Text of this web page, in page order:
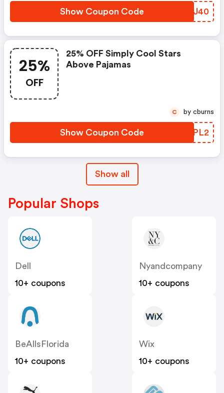
Show Coupon Code JZVJ40
25%
OFF
25% OFF Simply Cool Stars
Above Pajamas
Show Coupon Code VMSPL2
C by cburns
Show all
Popular Shops
Dell
10+ coupons
Nyandcompany
10+ coupons
BeAllsFlorida
10+ coupons
Wix
10+ coupons